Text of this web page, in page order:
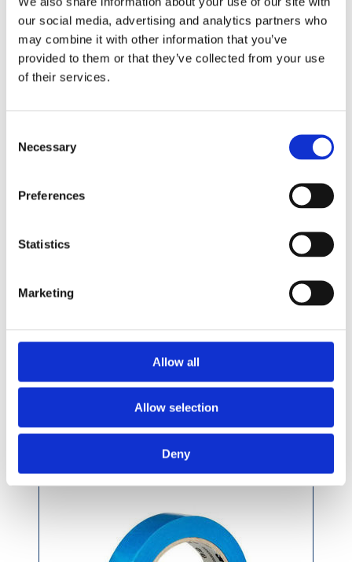
our social media, advertising and analytics partners who
may combine it with other information that you’ve
provided to them or that they’ve collected from your use
of their services.
Selection
Necessary
Preferences
Statistics
Marketing
Allow all
Allow selection
Deny
3M Multi-Surface Premium Blue Masking Tape